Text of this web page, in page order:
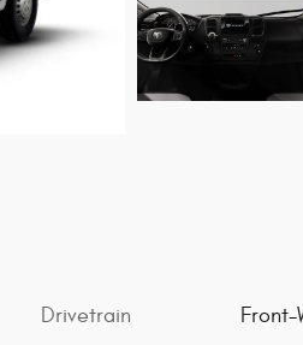
Drivetrain Front-